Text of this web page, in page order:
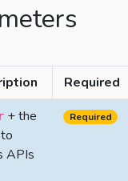
Required
+ the
APIs
Required